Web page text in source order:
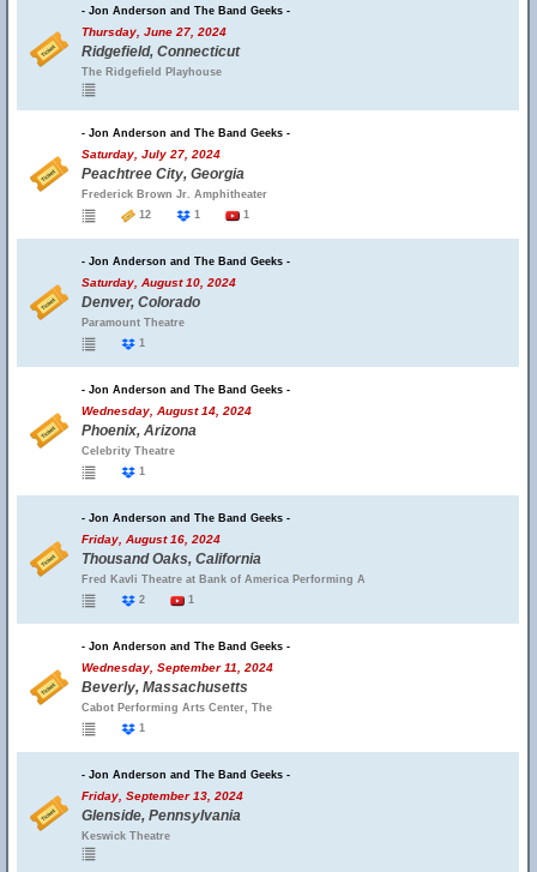
- Jon Anderson and The Band Geeks -
Thursday, June 27, 2024
Ridgefield, Connecticut
The Ridgefield Playhouse
- Jon Anderson and The Band Geeks -
Saturday, July 27, 2024
Peachtree City, Georgia
Frederick Brown Jr. Amphitheater
12
1 1
- Jon Anderson and The Band Geeks -
Saturday, August 10, 2024
Denver, Colorado
Paramount Theatre
1
- Jon Anderson and The Band Geeks -
Wednesday, August 14, 2024
Phoenix, Arizona
Celebrity Theatre
1
- Jon Anderson and The Band Geeks -
Friday, August 16, 2024
Thousand Oaks, California
Fred Kavli Theatre at Bank of America Performing A
2
1
- Jon Anderson and The Band Geeks -
Wednesday, September 11, 2024
Beverly, Massachusetts
Cabot Performing Arts Center, The
1
- Jon Anderson and The Band Geeks -
Friday, September 13, 2024
Glenside, Pennsylvania
Keswick Theatre